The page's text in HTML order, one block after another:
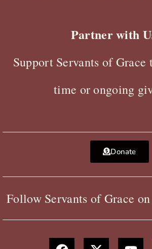
Partner with
Support Servants of Grace
time or ongoing
Donate
Follow Servants of Grace
F X Y